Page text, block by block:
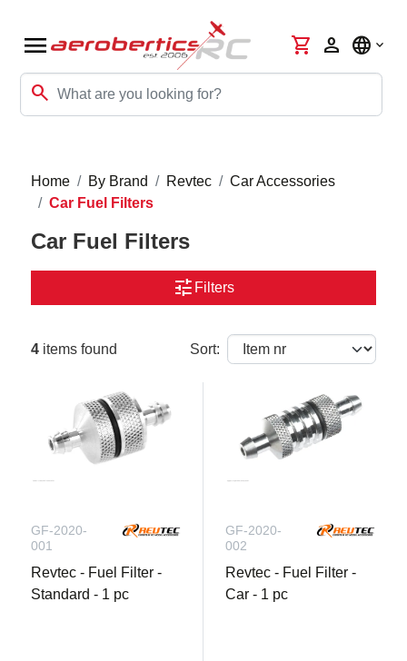
menu
search
shopping_cart person language
Home By Brand Revtec
Car Accessories
Car Fuel Filters
Car Fuel Filters
tune Filters
4 items found Sort:
GF-2020-
001
Revtec - Fuel Filter -
Standard - 1 pc
GF-2020-
002
Revtec - Fuel Filter -
Car - 1 pc